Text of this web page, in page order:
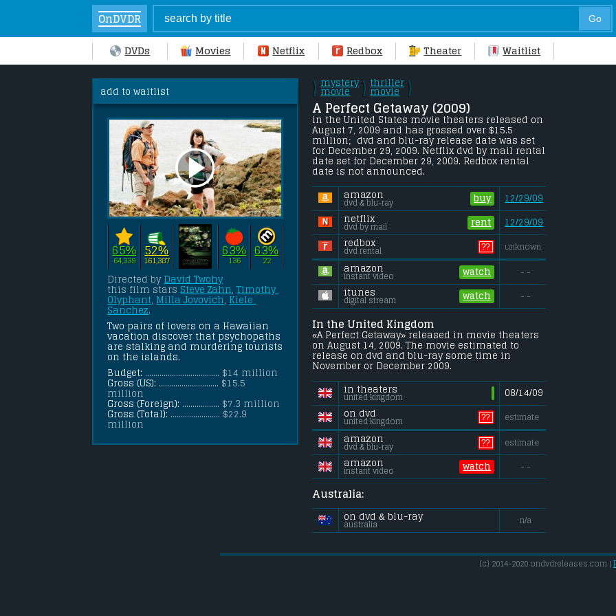
OnDVDR
DVDs Movies Netflix Redbox Theater Waitlist
add to waitlist
65%
64,339
52%
161,387
63%
136
63%
22
Directed by David Twohy
this film stars Steve Zahn , Timothy
Olyphant Milla Jovovich
Kiele
Sanchez.
Two pairs of lovers on a Hawaiian
vacation discover that psychopaths
are stalking and murdering tourists
on the islands.
Budget: .................................... $14 million
Gross (US): ............................. $15.5
million
Gross (Foreign): .................. $7.3 million
Gross (Total): ........................ $22.9
million
\
/
mystery
movie
\
/
thriller
movie
\
/
A Perfect Getaway (2009)
in the United States movie theaters released on
August 7, 2009 and has grossed over $15.5
million;  dvd and blu-ray release date was set
for December 29, 2009. Netflix dvd by mail rental
date set for December 29, 2009. Redbox rental
date is not announced.
amazon
dvd & blu-ray buy
12/29/09
netflix
dvd by mail rent
12/29/09
redbox
dvd rental ?? unknown
amazon
instant video watch - -
itunes
digital stream watch - -
In the United Kingdom
«A Perfect Getaway» released in movie theaters
on August 14, 2009. The movie estimated to
release on dvd and blu-ray some time in
November or December 2009.
in theaters
united kingdom
08/14/09
on dvd
united kingdom ?? estimate
amazon
dvd & blu-ray ?? estimate
amazon
instant video watch - -
Australia:
on dvd & blu-ray
australia n/a
(c) 2014-2020 ondvdreleases.com |